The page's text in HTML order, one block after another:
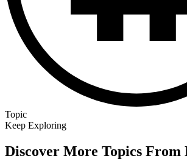
Topic
Keep Exploring
Discover More Topics From